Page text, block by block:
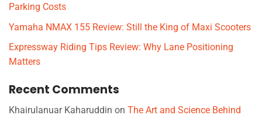
Parking Costs
Yamaha NMAX 155 Review: Still the King of Maxi Scooters
Expressway Riding Tips Review: Why Lane Positioning
Matters
Recent Comments
Khairulanuar Kaharuddin on The Art and Science Behind